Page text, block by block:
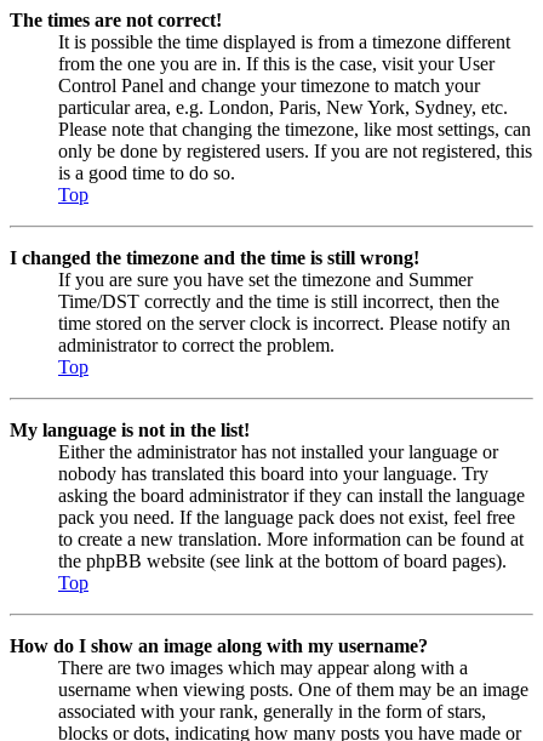
The times are not correct!
It is possible the time displayed is from a timezone different
from the one you are in. If this is the case, visit your User
Control Panel and change your timezone to match your
particular area, e.g. London, Paris, New York, Sydney, etc.
Please note that changing the timezone, like most settings, can
only be done by registered users. If you are not registered, this
is a good time to do so.
Top
I changed the timezone and the time is still wrong!
If you are sure you have set the timezone and Summer
Time/DST correctly and the time is still incorrect, then the
time stored on the server clock is incorrect. Please notify an
administrator to correct the problem.
Top
My language is not in the list!
Either the administrator has not installed your language or
nobody has translated this board into your language. Try
asking the board administrator if they can install the language
pack you need. If the language pack does not exist, feel free
to create a new translation. More information can be found at
the phpBB website (see link at the bottom of board pages).
Top
How do I show an image along with my username?
There are two images which may appear along with a
username when viewing posts. One of them may be an image
associated with your rank, generally in the form of stars,
blocks or dots, indicating how many posts you have made or